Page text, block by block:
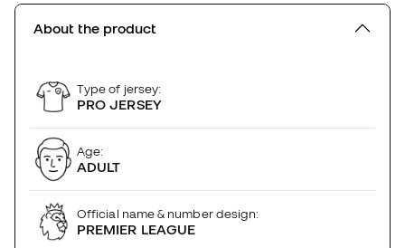
About the product
Type of jersey:
PRO JERSEY
Age:
ADULT
Official name & number design:
PREMIER LEAGUE